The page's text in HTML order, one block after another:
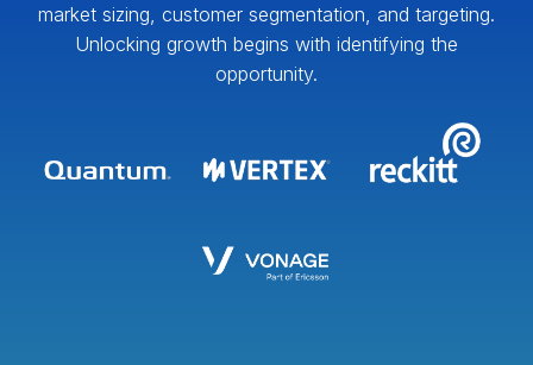
market sizing, customer segmentation, and targeting.
Unlocking growth begins with identifying the
opportunity.